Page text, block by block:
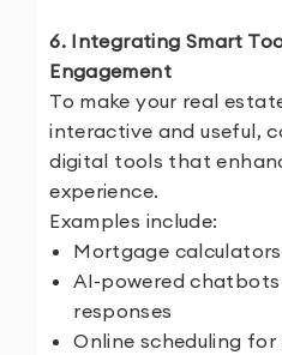
6. Integrating Smart
Engagement
To make your real
interactive and useful,
digital tools that
experience.
Examples include:
Mortgage calculators
AI-powered
responses
Online scheduling